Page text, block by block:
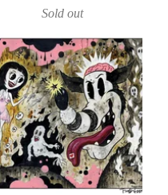
Sold out